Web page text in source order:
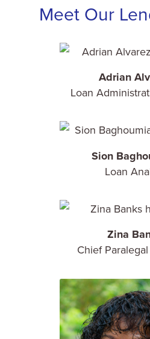
Meet Our
Adrian
Loan
Sion
Loan
Zina
Chief